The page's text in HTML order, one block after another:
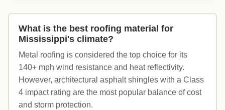
What is the best roofing material for
Mississippi's climate?
Metal roofing is considered the top choice for its
140+ mph wind resistance and heat reflectivity.
However, architectural asphalt shingles with a Class
4 impact rating are the most popular balance of cost
and storm protection.